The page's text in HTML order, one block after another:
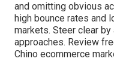
and omitting obvious
high bounce rates and
markets. Steer clear
approaches. Review
Chino ecommerce